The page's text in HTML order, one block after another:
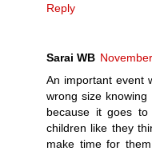
Reply
Sarai WB
An important event
wrong size
because it goes
children like they
make time for